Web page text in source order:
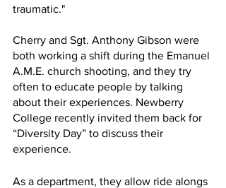
traumatic."
Cherry and Sgt. Anthony Gibson were
both working a shift during the Emanuel
A.M.E. church shooting, and they try
often to educate people by talking
about their experiences. Newberry
College recently invited them back for
“Diversity Day” to discuss their
experience.
As a department, they allow ride alongs